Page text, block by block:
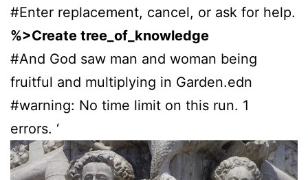
#Enter replacement, cancel, or ask for help.
%>Create tree_of_knowledge
#And God saw man and woman being
fruitful and multiplying in Garden.edn
#warning: No time limit on this run. 1
errors. ‘